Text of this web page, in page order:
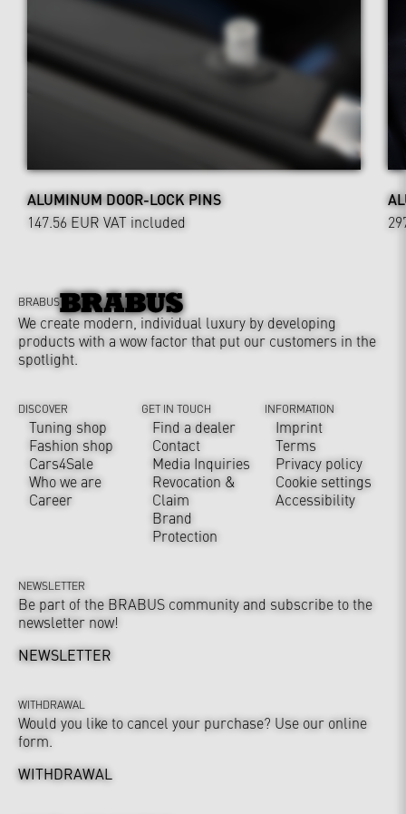
ALUMINUM DOOR-LOCK PINS
147.56 EUR VAT included
BRABUS
We create modern, individual luxury by developing
products with a wow factor that put our customers in the
spotlight.
DISCOVER
Tuning shop
Fashion shop
Cars4Sale
Who we are
Career
GET IN TOUCH
Find a dealer
Contact
Media Inquiries
Revocation &
Claim
Brand
Protection
INFORMATION
Imprint
Terms
Privacy policy
Cookie settings
Accessibility
NEWSLETTER
Be part of the BRABUS community and subscribe to the
newsletter now!
NEWSLETTER
WITHDRAWAL
Would you like to cancel your purchase? Use our online
form.
WITHDRAWAL